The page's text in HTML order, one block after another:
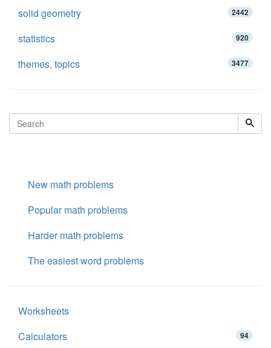
solid geometry 2442
statistics 920
themes, topics 3477
New math problems
Popular math problems
Harder math problems
The easiest word problems
Worksheets
Calculators
94